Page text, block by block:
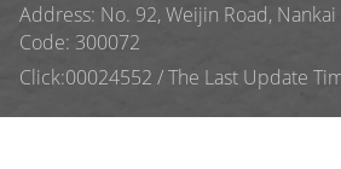
Address: No. 92, Weijin Road,
Code: 300072
Click:00024552 /The Last Update